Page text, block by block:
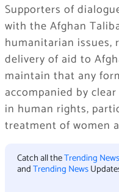
Supporters of
with the Afghan
humanitarian
delivery of aid to
maintain that any
accompanied by
in human rights,
treatment of women
Catch all theTrending News
andTrending News